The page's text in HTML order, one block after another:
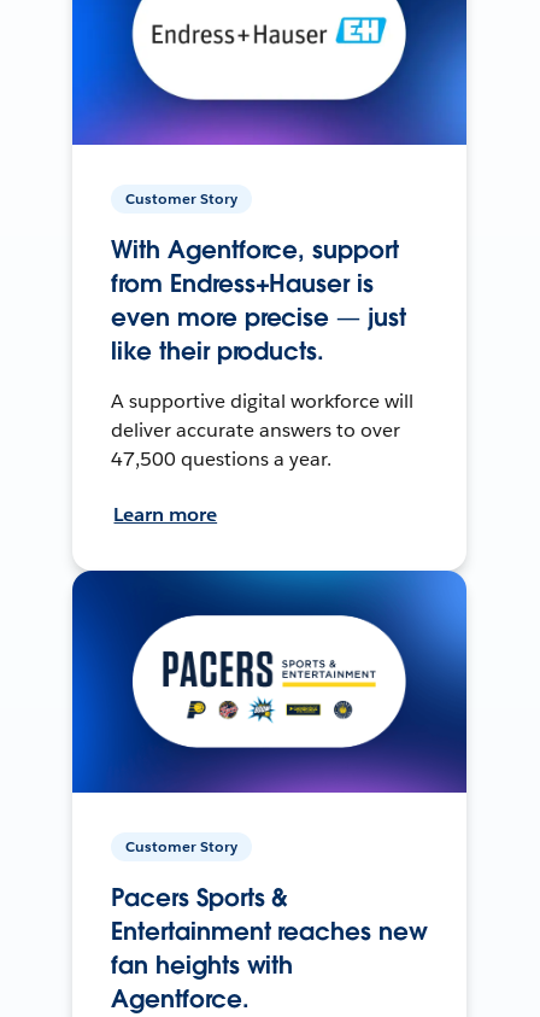
Customer Story
With Agentforce, support
from Endress+Hauser is
even more precise — just
like their products.
A supportive digital workforce will
deliver accurate answers to over
47,500 questions a year.
Learn more
Customer Story
Pacers Sports &
Entertainment reaches new
fan heights with
Agentforce.